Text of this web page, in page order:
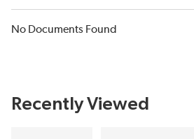
No Documents Found
Recently Viewed